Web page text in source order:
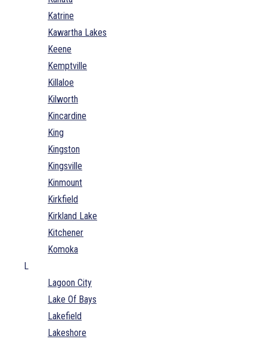
Katrine
Kawartha Lakes
Keene
Kemptville
Killaloe
Kilworth
Kincardine
King
Kingston
Kingsville
Kinmount
Kirkfield
Kirkland Lake
Kitchener
Komoka
L
Lagoon City
Lake Of Bays
Lakefield
Lakeshore